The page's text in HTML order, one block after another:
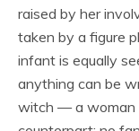
raised by her
taken by a figure
infant is equally
anything can be
witch — a woman